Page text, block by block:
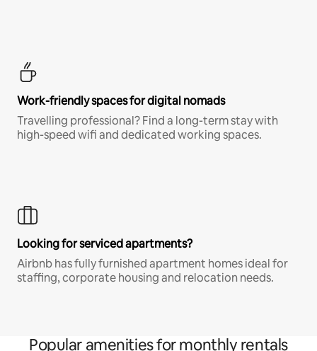
Work-friendly spaces for digital nomads
Travelling professional? Find a long-term stay with
high-speed wifi and dedicated working spaces.
Looking for serviced apartments?
Airbnb has fully furnished apartment homes ideal for
staffing, corporate housing and relocation needs.
Popular amenities for monthly rentals